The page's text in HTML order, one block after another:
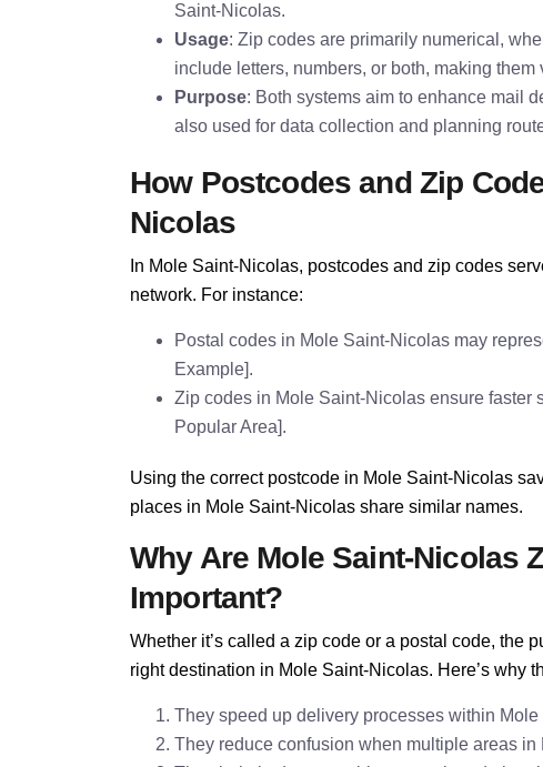
Saint-Nicolas.
Usage: Zip codes are primarily numerical,
include letters, numbers, or both, making them
Purpose: Both systems aim to enhance mail
also used for data collection and planning
How Postcodes and Zip
Nicolas
In Mole Saint-Nicolas, postcodes and zip codes
network. For instance:
Postal codes in Mole Saint-Nicolas may
Example].
Zip codes in Mole Saint-Nicolas ensure faster
Popular Area].
Using the correct postcode in Mole Saint-Nicolas
places in Mole Saint-Nicolas share similar names.
Why Are Mole Saint-Nicolas
Important?
Whether it’s called a zip code or a postal code, the
right destination in Mole Saint-Nicolas. Here’s why
They speed up delivery processes within
They reduce confusion when multiple areas